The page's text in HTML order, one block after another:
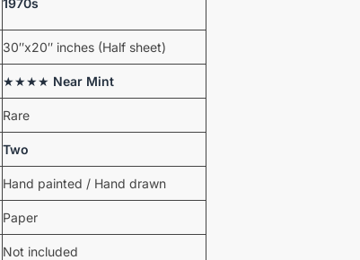
30″x20″ inches (Half sheet)
★★★★ Near Mint
Rare
Two
Hand painted / Hand drawn
Paper
Not included